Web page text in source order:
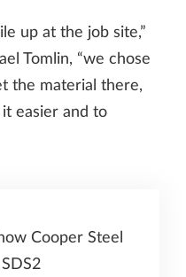
up at the job site,”
Tomlin, “we chose
the material there,
easier and to
Cooper Steel